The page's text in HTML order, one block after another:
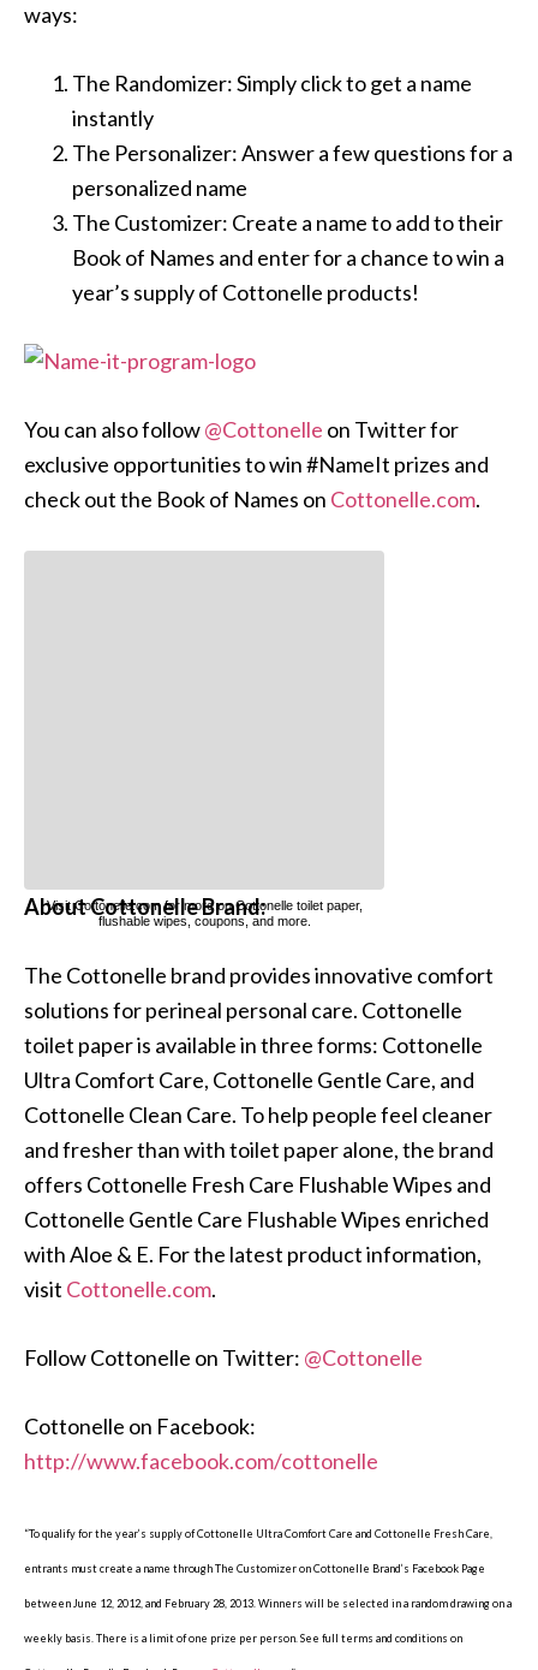
ways:
The Randomizer: Simply click to get a name
instantly
The Personalizer: Answer a few questions for a
personalized name
The Customizer: Create a name to add to their
Book of Names and enter for a chance to win a
year’s supply of Cottonelle products!
You can also follow@Cottonelle on Twitter for
exclusive opportunities to win #NameIt prizes and
check out the Book of Names on Cottonelle.com.
Visit Cottonelle.com for more on Cottonelle toilet paper,
flushable wipes, coupons, and more.
About Cottonelle Brand:
The Cottonelle brand provides innovative comfort
solutions for perineal personal care. Cottonelle
toilet paper is available in three forms: Cottonelle
Ultra Comfort Care, Cottonelle Gentle Care, and
Cottonelle Clean Care. To help people feel cleaner
and fresher than with toilet paper alone, the brand
offers Cottonelle Fresh Care Flushable Wipes and
Cottonelle Gentle Care Flushable Wipes enriched
with Aloe & E. For the latest product information,
visit Cottonelle.com.
Follow Cottonelle on Twitter: @Cottonelle
Cottonelle on Facebook:
http://www.facebook.com/cottonelle
“To qualify for the year’s supply of Cottonelle Ultra Comfort Care and Cottonelle Fresh Care,
entrants must create a name through The Customizer on Cottonelle Brand’s Facebook Page
between June 12, 2012, and February 28, 2013. Winners will be selected in a random drawing on a
weekly basis. There is a limit of one prize per person. See full terms and conditions on